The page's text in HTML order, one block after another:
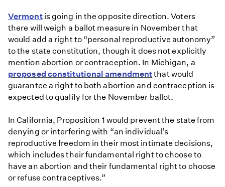
bans
face
legal
challenges
after
Roe
ruling
Vermontis going in the opposite direction. Voters
there will weigh a ballot measure in November that
would add a right to “personal reproductive autonomy”
to the state constitution, though it does not explicitly
mention abortion or contraception. In Michigan, a
proposed constitutional amendmentthat would
guarantee a right to both abortion and contraception is
expected to qualify for the November ballot.
In California, Proposition 1 would prevent the state from
denying or interfering with “an individual’s
reproductive freedom in their most intimate decisions,
which includes their fundamental right to choose to
have an abortion and their fundamental right to choose
or refuse contraceptives.”